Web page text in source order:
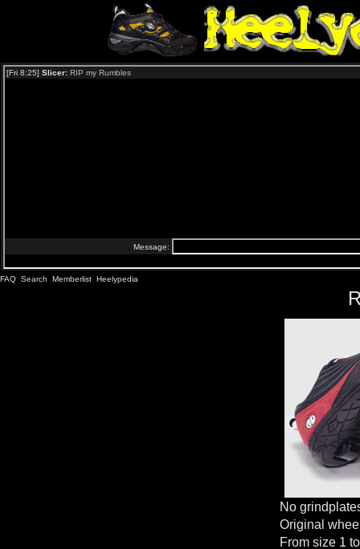
FAQ Search Memberlist Heelypedia
No
Original
From size 1